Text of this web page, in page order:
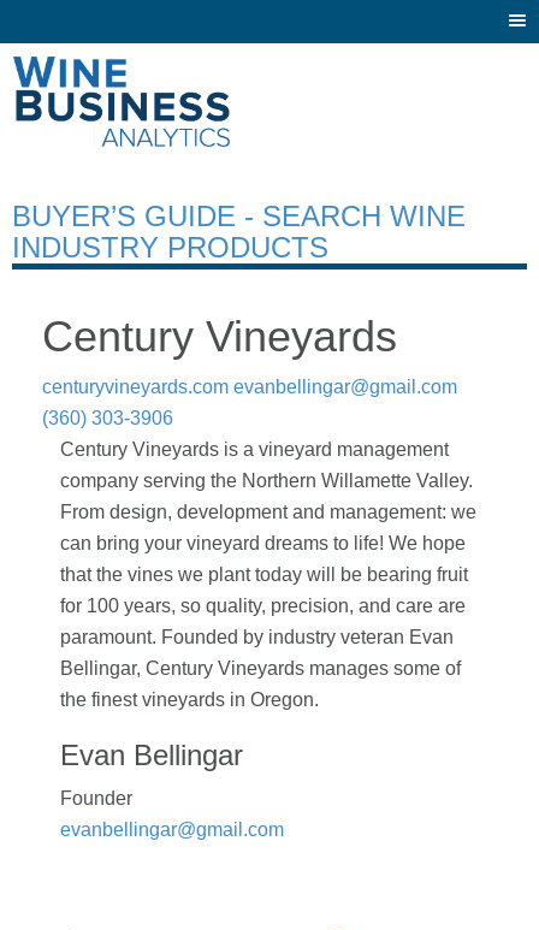
BUYER’S GUIDE - SEARCH WINE
INDUSTRY PRODUCTS
Century Vineyards
centuryvineyards.com evanbellingar@gmail.com
(360) 303-3906
Century Vineyards is a vineyard management
company serving the Northern Willamette Valley.
From design, development and management: we
can bring your vineyard dreams to life! We hope
that the vines we plant today will be bearing fruit
for 100 years, so quality, precision, and care are
paramount. Founded by industry veteran Evan
Bellingar, Century Vineyards manages some of
the finest vineyards in Oregon.
Evan Bellingar
Founder
evanbellingar@gmail.com